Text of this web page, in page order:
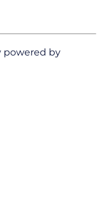
powered by